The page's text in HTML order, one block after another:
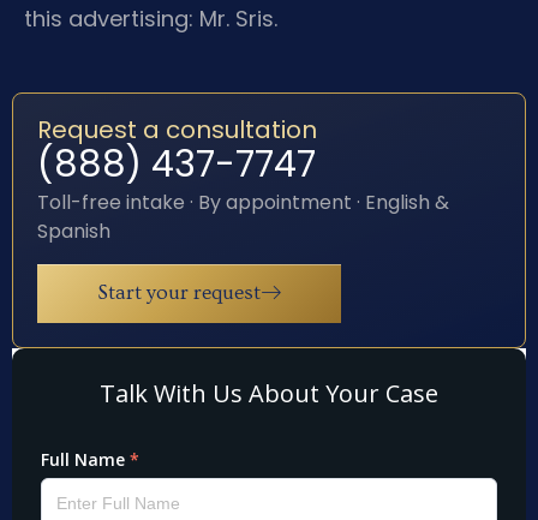
this advertising: Mr. Sris.
Request a consultation
(888) 437-7747
Toll-free intake · By appointment · English &
Spanish
Start your request